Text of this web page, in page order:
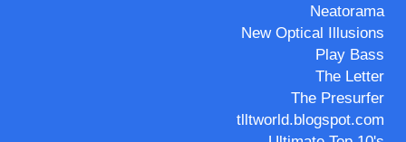
Neatorama
New Optical Illusions
Play Bass
The Letter
The Presurfer
tlltworld.blogspot.com